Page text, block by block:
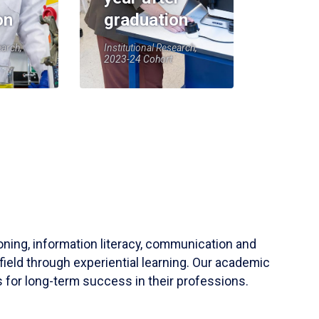
graduation
Institutional Research,
2023-24 Cohort
information literacy, communication and
through experiential learning. Our academic
for long-term success in their professions.